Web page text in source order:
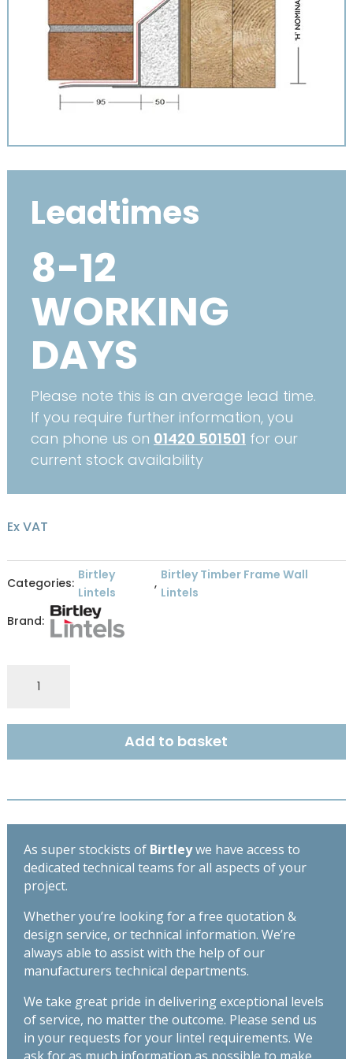
Leadtimes
8-12
WORKING
DAYS
Please note this is an average lead time.
If you require further information, you
can phone us on 01420 501501 for our
current stock availability
Ex VAT
Categories:
Birtley
Lintels
,
Birtley Timber Frame Wall
Lintels
Brand:
-
quantity
Add to basket
As super stockists of Birtleywe have access to
dedicated technical teams for all aspects of your
project.
Whether you’re looking for a free quotation &
design service, or technical information. We’re
always able to assist with the help of our
manufacturers technical departments.
We take great pride in delivering exceptional levels
of service, no matter the outcome. Please send us
in your requests for your lintel requirements. We